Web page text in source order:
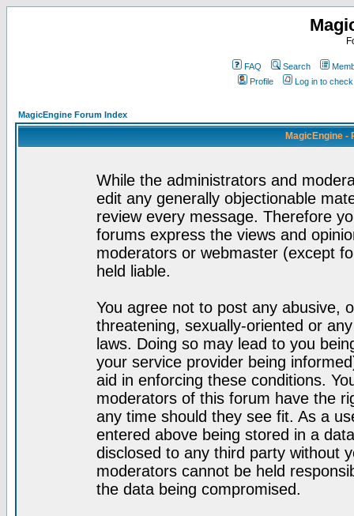
FAQ Search
Profile
Log in to
MagicEngine Forum Index
MagicEngine -
While the administrators and
edit any generally objectionable
review every message. Therefore
forums express the views and
moderators or webmaster (except
held liable.
You agree not to post any abusive,
threatening, sexually-oriented or
laws. Doing so may lead to you
your service provider being
aid in enforcing these conditions.
moderators of this forum have the
any time should they see fit. As a
entered above being stored in a
disclosed to any third party without
moderators cannot be held
the data being compromised.